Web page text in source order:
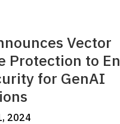
Vector
Protection to
for GenAI
2024